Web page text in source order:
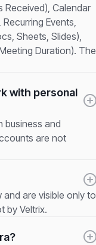
Received), Calendar
Events,
Sheets, Slides),
Duration). The
with personal
business and
are not
are visible only to
by Veltrix.